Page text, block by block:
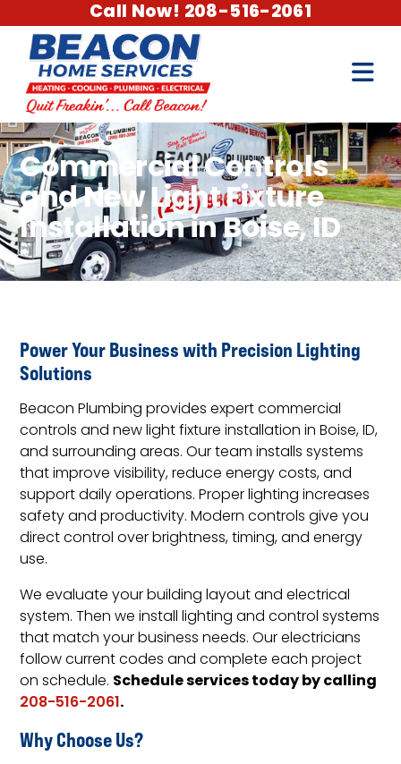
Call Now! 208-516-2061
Commercial Controls
and New Light Fixture
Installation in Boise, ID
Power Your Business with Precision Lighting
Solutions
Beacon Plumbing provides expert commercial
controls and new light fixture installation in Boise, ID,
and surrounding areas. Our team installs systems
that improve visibility, reduce energy costs, and
support daily operations. Proper lighting increases
safety and productivity. Modern controls give you
direct control over brightness, timing, and energy
use.
We evaluate your building layout and electrical
system. Then we install lighting and control systems
that match your business needs. Our electricians
follow current codes and complete each project
on schedule. Schedule services today by calling
208-516-2061.
Why Choose Us?